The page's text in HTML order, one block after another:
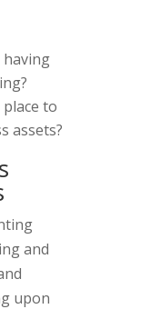
having
to
assets?
and
upon